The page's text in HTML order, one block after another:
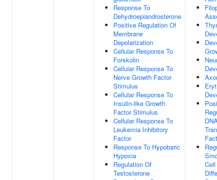
Response To
Dehydroepiandrosterone
Positive Regulation Of
Membrane
Depolarization
Cellular Response To
Forskolin
Cellular Response To
Nerve Growth Factor
Stimulus
Cellular Response To
Insulin-like Growth
Factor Stimulus
Cellular Response To
Leukemia Inhibitory
Factor
Response To Hypobaric
Hypoxia
Regulation Of
Testosterone
Cell